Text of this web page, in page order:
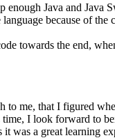
Java and
because of the
towards the end,
to me, that I figured
I look forward to
was a great learning